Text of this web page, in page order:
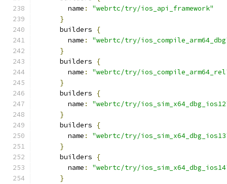
        name
:
"webrtc/try/ios_api_framework"
}
      builders
{
        name
:
"webrtc/try/
}
      builders
{
        name
:
"webrtc/try/
}
      builders
{
        name
:
"webrtc/try/
}
      builders
{
        name
:
"webrtc/try/
}
      builders
{
        name
:
"webrtc/try/
}